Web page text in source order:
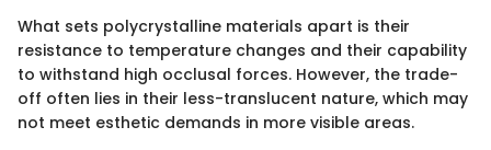
What sets polycrystalline materials apart is their
resistance to temperature changes and their capability
to withstand high occlusal forces. However, the trade-
off often lies in their less-translucent nature, which may
not meet esthetic demands in more visible areas.